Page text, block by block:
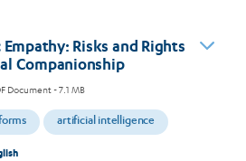
Risks and Rights
Companionship
Document - 7.1 MB
artificial intelligence